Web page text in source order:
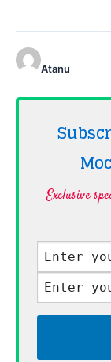
Atanu
Exclusive